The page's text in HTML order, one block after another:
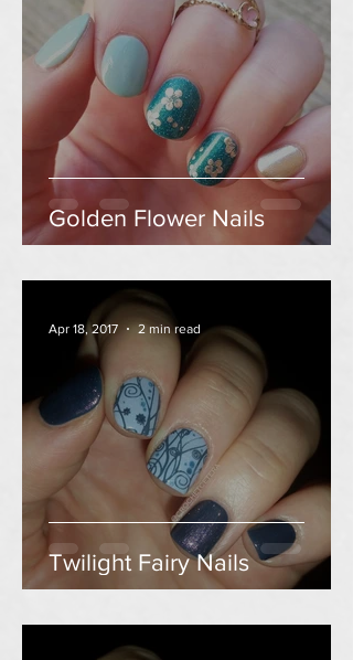
Golden Flower Nails
Twilight Fairy Nails
Apr 18, 2017 2 min read